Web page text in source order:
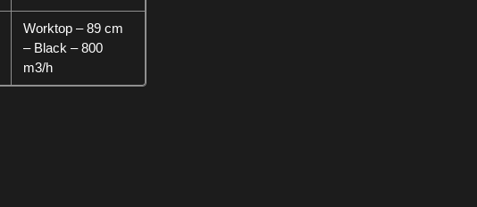
Worktop – 89 cm
– Black – 800
m3/h